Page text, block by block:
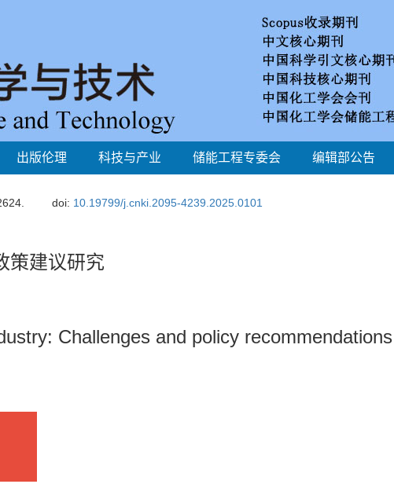
出版伦理 科技与产业 储能工程专委会 编辑部公告
doi: 10.19799/j.cnki.2095-4239.2025.0101
策建议研究
Challenges and policy recommendations